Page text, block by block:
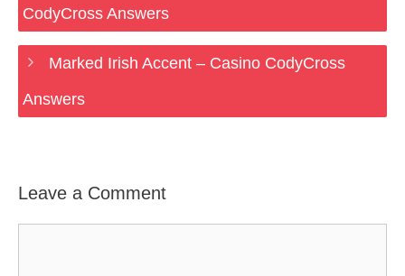
CodyCross Answers
Marked Irish Accent – Casino CodyCross
Answers
Leave a Comment